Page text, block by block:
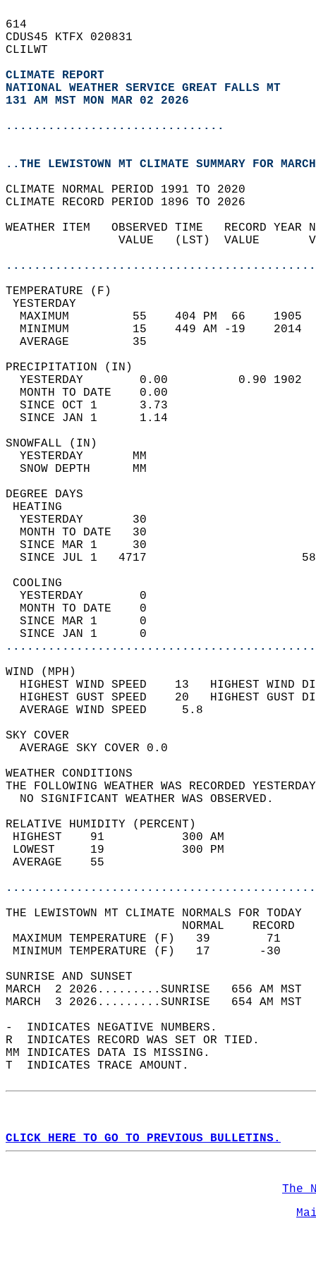
614
CDUS45 KTFX 020831
CLILWT
CLIMATE REPORT
NATIONAL WEATHER SERVICE GREAT FALLS MT
131 AM MST MON MAR 02 2026
...............................
..THE LEWISTOWN MT CLIMATE SUMMARY FOR
CLIMATE NORMAL PERIOD 1991 TO 2020
CLIMATE RECORD PERIOD 1896 TO 2026
WEATHER ITEM   OBSERVED TIME   RECORD
VALUE   (LST)  VALUE
MAXIMUM         55    404 PM  66
MINIMUM         15    449 AM -19
AVERAGE         35
YESTERDAY        0.00          0.90
MONTH TO DATE    0.00
SINCE OCT 1      3.73
SINCE JAN 1      1.14
YESTERDAY
SNOW
DEGREE
YESTERDAY       30
MONTH TO DATE   30
SINCE MAR 1     30
SINCE JUL 1   4717
YESTERDAY        0
MONTH TO DATE    0
SINCE MAR 1      0
SINCE JAN 1      0
WIND
HIGHEST WIND SPEED    13   HIGHEST
HIGHEST GUST SPEED    20   HIGHEST
AVERAGE WIND
SKY
AVERAGE SKY
WEATHER
THE FOLLOWING WEATHER WAS
NO SIGNIFICANT
RELATIVE HUMIDITY (PERCENT)
HIGHEST    91
LOWEST     19
THE LEWISTOWN MT CLIMATE NORMALS FOR TODAY
MAXIMUM TEMPERATURE
MINIMUM TEMPERATURE
SUNRISE
MARCH  2 2026.........SUNRISE   656 AM
MARCH  3 2026.........SUNRISE   654 AM
-  INDICATES NEGATIVE NUMBERS.
R  INDICATES RECORD WAS SET OR TIED.
MM INDICATES DATA IS MISSING.
T  INDICATES TRACE AMOUNT.
CLICK HERE TO GO TO PREVIOUS BULLETINS.
The